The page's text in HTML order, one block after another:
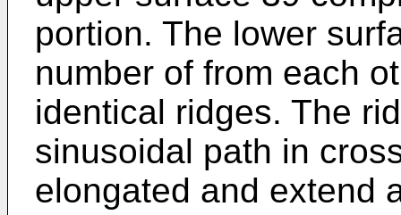
portion. The lower
number of from each
identical ridges. The
sinusoidal path in
elongated and extend